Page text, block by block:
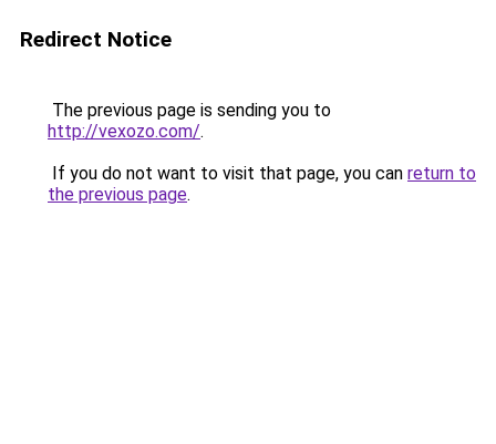
Redirect Notice
The previous page is sending you to
http://vexozo.com/.
If you do not want to visit that page, you can return to
the previous page.